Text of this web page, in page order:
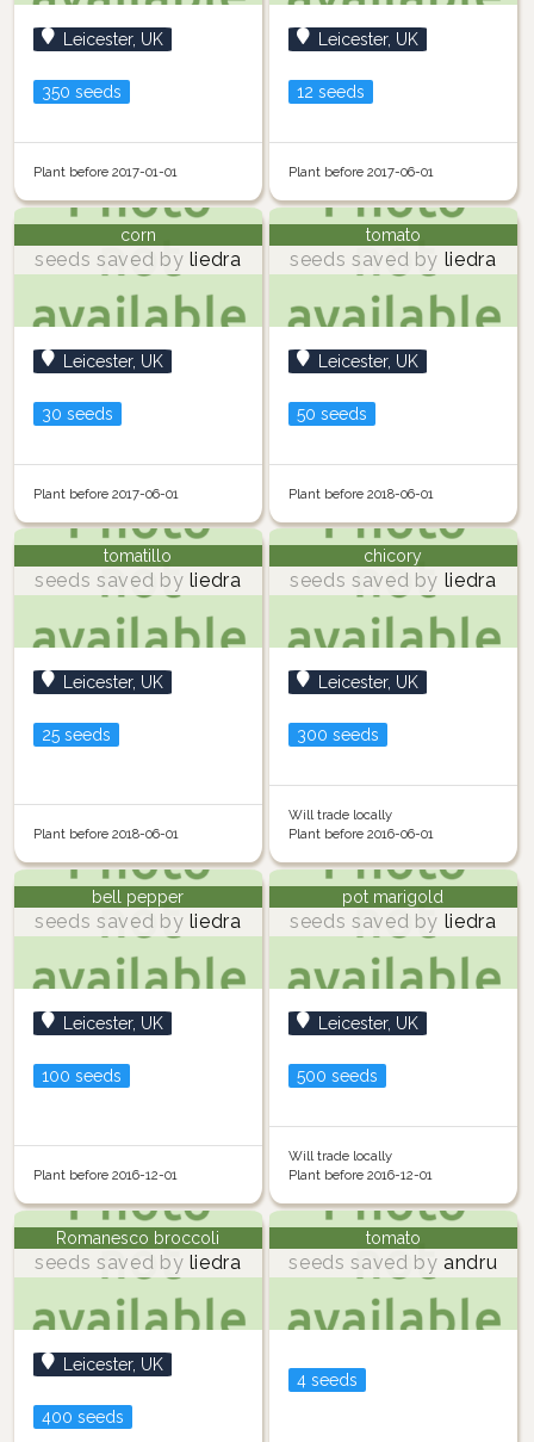
Leicester, UK
350 seeds
Plant before 2017-01-01
Leicester, UK
12 seeds
Plant before 2017-06-01
corn
seeds saved by liedra
Leicester, UK
30 seeds
Plant before 2017-06-01
tomato
seeds saved by liedra
Leicester, UK
50 seeds
Plant before 2018-06-01
tomatillo
seeds saved by liedra
Leicester, UK
25 seeds
Plant before 2018-06-01
chicory
seeds saved by liedra
Leicester, UK
300 seeds
Will trade locally
Plant before 2016-06-01
bell pepper
seeds saved by liedra
Leicester, UK
100 seeds
Plant before 2016-12-01
pot marigold
seeds saved by liedra
Leicester, UK
500 seeds
Will trade locally
Plant before 2016-12-01
Romanesco broccoli
seeds saved by liedra
Leicester, UK
400 seeds
tomato
seeds saved by andru
4 seeds